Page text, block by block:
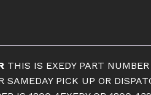
THIS IS EXEDY PART
PICK UP OR